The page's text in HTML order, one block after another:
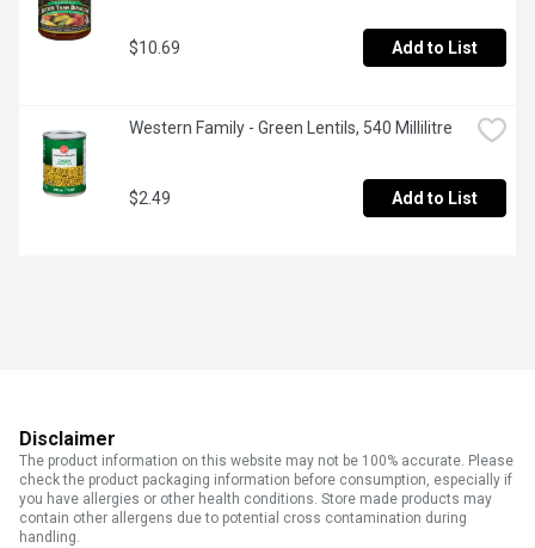
$10.69 Add to List
Western Family - Green Lentils, 540 Millilitre
$2.49 Add to List
Disclaimer
The product information on this website may not be 100% accurate. Please
check the product packaging information before consumption, especially if
you have allergies or other health conditions. Store made products may
contain other allergens due to potential cross contamination during
handling.